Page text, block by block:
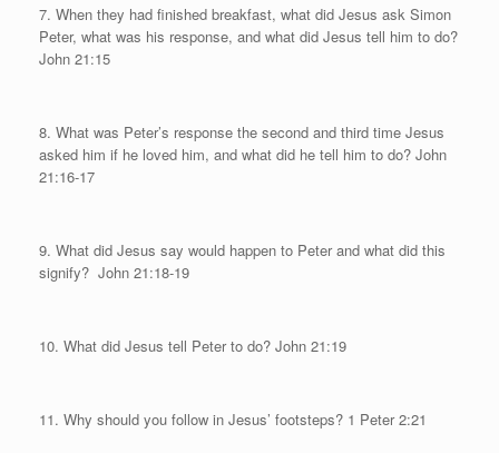
7. When they had finished breakfast, what did Jesus ask Simon
Peter, what was his response, and what did Jesus tell him to do?
John 21:15
8. What was Peter’s response the second and third time Jesus
asked him if he loved him, and what did he tell him to do? John
21:16-17
9. What did Jesus say would happen to Peter and what did this
signify? John 21:18-19
10. What did Jesus tell Peter to do? John 21:19
11. Why should you follow in Jesus’ footsteps? 1 Peter 2:21